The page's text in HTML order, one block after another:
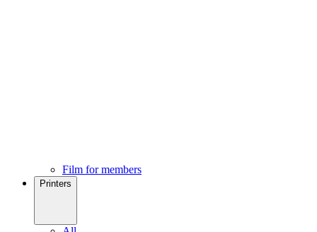
Film for members
Printers